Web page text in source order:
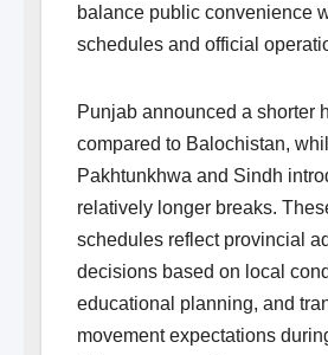
balance public convenience
schedules and official
Punjab announced a shorter
compared to Balochistan,
Pakhtunkhwa and Sindh
relatively longer breaks.
schedules reflect provincial
decisions based on local
educational planning, and
movement expectations